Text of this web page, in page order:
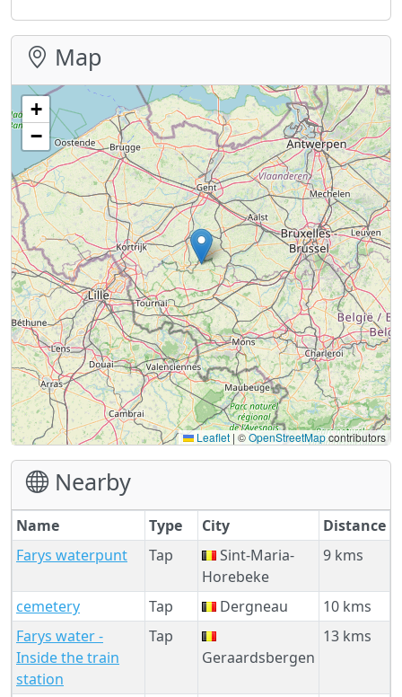
Map
+
−
Leaflet | ©OpenStreetMapcontributors
Nearby
Name Type City
Distance
Farys waterpunt
Tap
Sint-Maria-
Horebeke
9 kms
cemetery Tap Dergneau
10 kms
Farys water -
Inside the train
station
Tap
Geraardsbergen
13 kms